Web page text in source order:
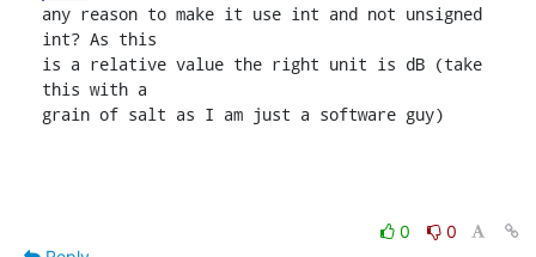
any reason to make it use int and not unsigned
int? As this
is a relative value the right unit is dB (take
this with a
grain of salt as I am just a software guy)
0
0